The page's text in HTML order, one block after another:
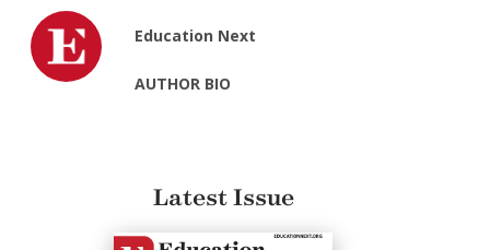
Education Next
AUTHOR BIO
Latest Issue